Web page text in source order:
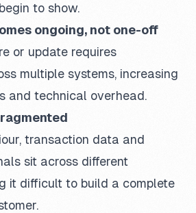
to show.
ongoing, not one-off
or update requires
multiple systems, increasing
and technical overhead.
transaction data and
sit across different
it difficult to build a complete